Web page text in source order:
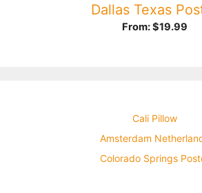
Dallas Texas
From:$19.99
Cali Pillow
Amsterdam
Colorado Springs